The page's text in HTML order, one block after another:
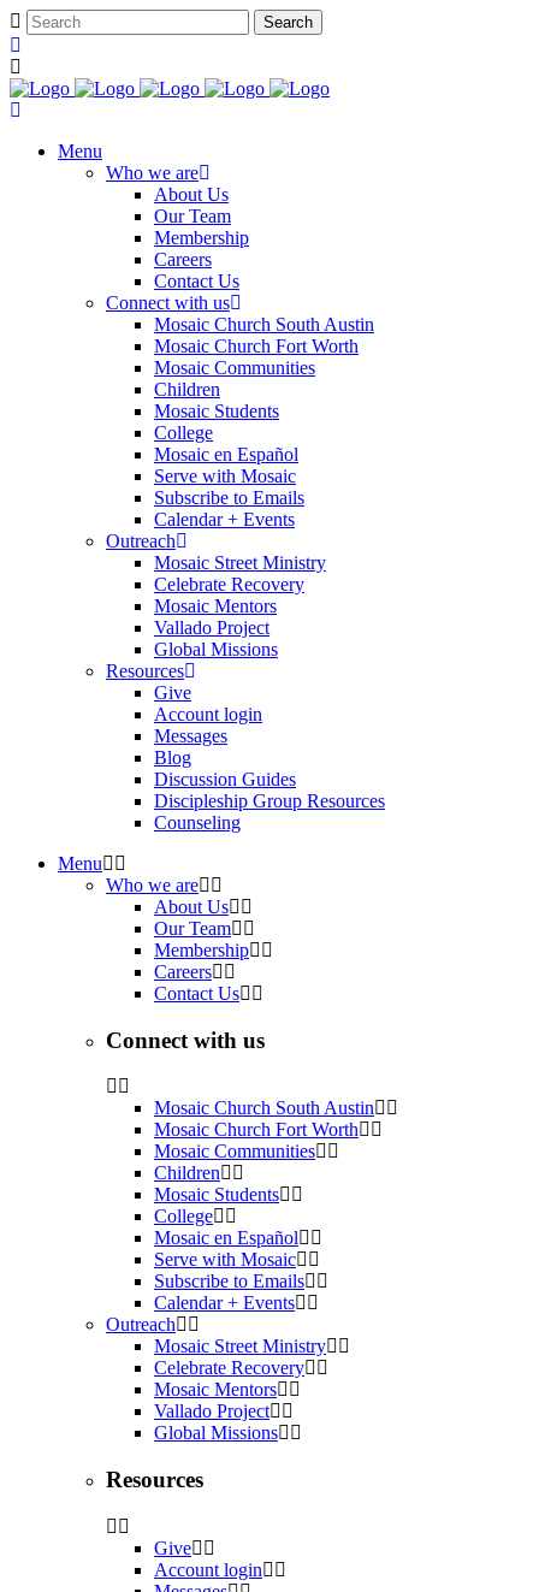
Menu
Who we are
About Us
Our Team
Membership
Careers
Contact Us
Connect with us
Mosaic Church South Austin
Mosaic Church Fort Worth
Mosaic Communities
Children
Mosaic Students
College
Mosaic en Español
Serve with Mosaic
Subscribe to Emails
Calendar + Events
Outreach
Mosaic Street Ministry
Celebrate Recovery
Mosaic Mentors
Vallado Project
Global Missions
Resources
Give
Account login
Messages
Blog
Discussion Guides
Discipleship Group Resources
Counseling
Menu
Who we are
About Us
Our Team
Membership
Careers
Contact Us
Connect with us
Mosaic Church South Austin
Mosaic Church Fort Worth
Mosaic Communities
Children
Mosaic Students
College
Mosaic en Español
Serve with Mosaic
Subscribe to Emails
Calendar + Events
Outreach
Mosaic Street Ministry
Celebrate Recovery
Mosaic Mentors
Vallado Project
Global Missions
Resources
Give
Account login